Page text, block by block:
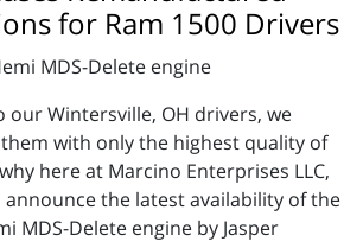
for Ram 1500 Drivers
our Wintersville, OH drivers, we
with only the highest quality of
here at Marcino Enterprises LLC,
announce the latest availability of the
MDS-Delete engine by Jasper